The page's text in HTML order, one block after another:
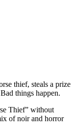
thief, steals a prize
things happen.
Thief” without
of noir and horror